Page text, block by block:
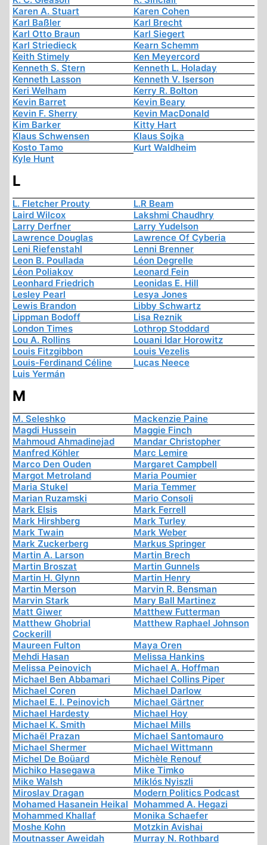
Karen A. Stuart
Karen Cohen
Karl Baßler
Karl Brecht
Karl Otto Braun
Karl Siegert
Karl Striedieck
Kearn Schemm
Keith Stimely
Ken Meyercord
Kenneth S. Stern
Kenneth L. Holaday
Kenneth Lasson
Kenneth V. Iserson
Keri Welham
Kerry R. Bolton
Kevin Barret
Kevin Beary
Kevin F. Sherry
Kevin MacDonald
Kim Barker
Kitty Hart
Klaus Schwensen
Klaus Sojka
Kosto Tamo
Kurt Waldheim
Kyle Hunt
L
L. Fletcher Prouty
L.R Beam
Laird Wilcox
Lakshmi Chaudhry
Larry Derfner
Larry Yudelson
Lawrence Douglas
Lawrence Of Cyberia
Leni Riefenstahl
Lenni Brenner
Leon B. Poullada
Léon Degrelle
Léon Poliakov
Leonard Fein
Leonhard Friedrich
Leonidas E. Hill
Lesley Pearl
Lesya Jones
Lewis Brandon
Libby Schwartz
Lippman Bodoff
Lisa Reznik
London Times
Lothrop Stoddard
Lou A. Rollins
Louani Idar Horowitz
Louis Fitzgibbon
Louis Vezelis
Louis-Ferdinand Céline
Lucas Neece
Luis Yermán
M
M. Seleshko
Mackenzie Paine
Magdi Hussein
Maggie Finch
Mahmoud Ahmadinejad
Mandar Christopher
Manfred Köhler
Marc Lemire
Marco Den Ouden
Margaret Campbell
Margot Metroland
Maria Poumier
Maria Stukel
Maria Temmer
Marian Ruzamski
Mario Consoli
Mark Elsis
Mark Ferrell
Mark Hirshberg
Mark Turley
Mark Twain
Mark Weber
Mark Zuckerberg
Markus Springer
Martin A. Larson
Martin Brech
Martin Broszat
Martin Gunnels
Martin H. Glynn
Martin Henry
Martin Merson
Marvin R. Bensman
Marvin Stark
Mary Ball Martinez
Matt Giwer
Matthew Futterman
Matthew Ghobrial
Cockerill
Matthew Raphael Johnson
Maureen Fulton
Maya Oren
Mehdi Hasan
Melissa Hankins
Melissa Peinovich
Michael A. Hoffman
Michael Ben Abbamari
Michael Collins Piper
Michael Coren
Michael Darlow
Michael E. I. Peinovich
Michael Gärtner
Michael Hardesty
Michael Hoy
Michael K. Smith
Michael Mills
Michaël Prazan
Michael Santomauro
Michael Shermer
Michael Wittmann
Michel De Boüard
Michèle Renouf
Michiko Hasegawa
Mike Timko
Mike Walsh
Miklós Nyiszli
Miroslav Dragan
Modern Politics Podcast
Mohamed Hasanein Heikal Mohammed A. Hegazi
Mohammed Khallaf
Monika Schaefer
Moshe Kohn
Motzkin Avishai
Moutnasser Aweidah
Murray N. Rothbard